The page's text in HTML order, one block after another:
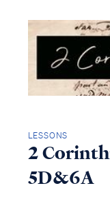
LESSONS
2
5D&6A